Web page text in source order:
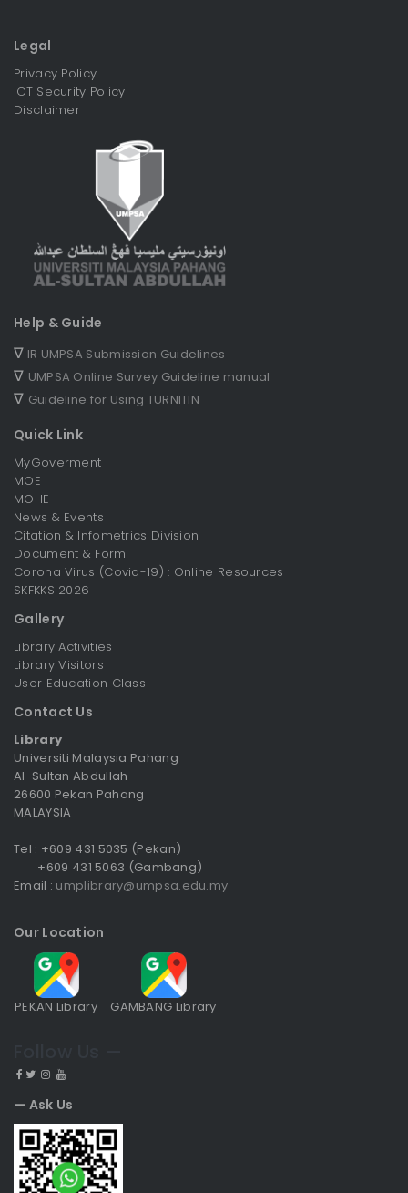
Legal
Privacy Policy
ICT Security Policy
Disclaimer
Help & Guide
∇ IR UMPSA Submission Guidelines
∇ UMPSA Online Survey Guideline manual
∇ Guideline for Using TURNITIN
Quick Link
MyGoverment
MOE
MOHE
News & Events
Citation & Infometrics Division
Document & Form
Corona Virus (Covid-19) : Online Resources
SKFKKS 2026
Gallery
Library Activities
Library Visitors
User Education Class
Contact Us
Library
Universiti Malaysia Pahang
Al-Sultan Abdullah
26600 Pekan Pahang
MALAYSIA
Tel : +609 431 5035 (Pekan)
+609 431 5063 (Gambang)
Email : umplibrary@umpsa.edu.my
Our Location
PEKAN Library GAMBANG Library
— Ask Us